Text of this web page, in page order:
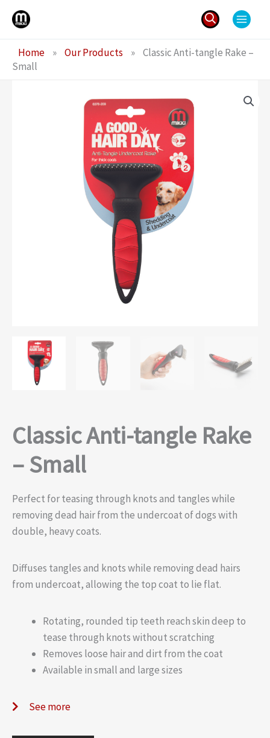
Skip
for:
Home » Our Products » Classic Anti-tangle Rake –
Small
Classic Anti-tangle Rake
– Small
Perfect for teasing through knots and tangles while
removing dead hair from the undercoat of dogs with
double, heavy coats.
Diffuses tangles and knots while removing dead hairs
from undercoat, allowing the top coat to lie flat.
Rotating, rounded tip teeth reach skin deep to
tease through knots without scratching
Removes loose hair and dirt from the coat
Available in small and large sizes
See more